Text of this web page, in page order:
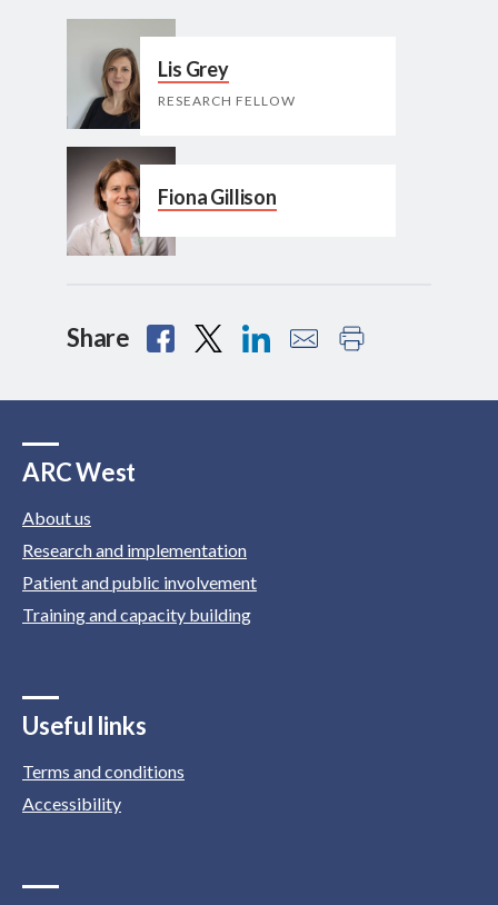
Lis Grey
RESEARCH FELLOW
Fiona Gillison
Share
ARC West
About us
Research and implementation
Patient and public involvement
Training and capacity building
Useful links
Terms and conditions
Accessibility